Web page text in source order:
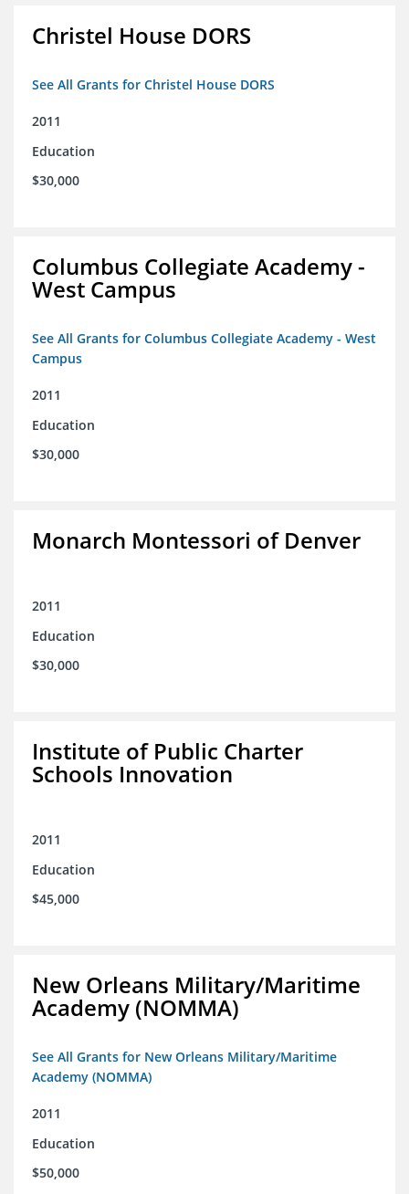
Christel House DORS
See All Grants for Christel House DORS
2011
Education
$30,000
Columbus Collegiate Academy -
West Campus
See All Grants for Columbus Collegiate Academy - West
Campus
2011
Education
$30,000
Monarch Montessori of Denver
2011
Education
$30,000
Institute of Public Charter
Schools Innovation
2011
Education
$45,000
New Orleans Military/Maritime
Academy (NOMMA)
See All Grants for New Orleans Military/Maritime
Academy (NOMMA)
2011
Education
$50,000